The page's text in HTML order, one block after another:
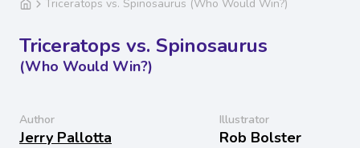
Triceratops vs. Spinosaurus (Who Would Win?)
Triceratops vs. Spinosaurus
(Who Would Win?)
Author
Jerry Pallotta
Illustrator
Rob Bolster